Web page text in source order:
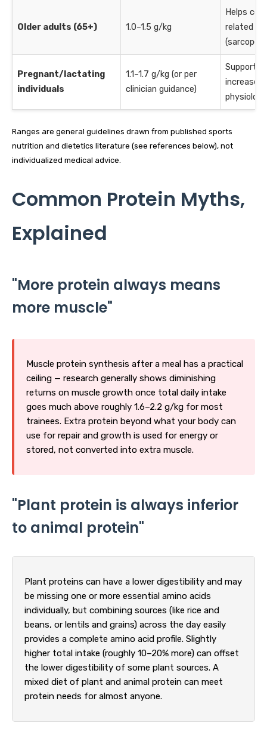
Older adults (65+) 1.0–1.5 g/kg
Helps
related
Pregnant/lactating
individuals
1.1–1.7 g/kg (or per
clinician guidance)
Supports
increased
Ranges are general guidelines drawn from published sports
nutrition and dietetics literature (see references below), not
individualized medical advice.
Common Protein Myths,
Explained
"More protein always means
more muscle"
Muscle protein synthesis after a meal has a practical
ceiling — research generally shows diminishing
returns on muscle growth once total daily intake
goes much above roughly 1.6–2.2 g/kg for most
trainees. Extra protein beyond what your body can
use for repair and growth is used for energy or
stored, not converted into extra muscle.
"Plant protein is always inferior
to animal protein"
Plant proteins can have a lower digestibility and may
be missing one or more essential amino acids
individually, but combining sources (like rice and
beans, or lentils and grains) across the day easily
provides a complete amino acid profile. Slightly
higher total intake (roughly 10–20% more) can offset
the lower digestibility of some plant sources. A
mixed diet of plant and animal protein can meet
protein needs for almost anyone.